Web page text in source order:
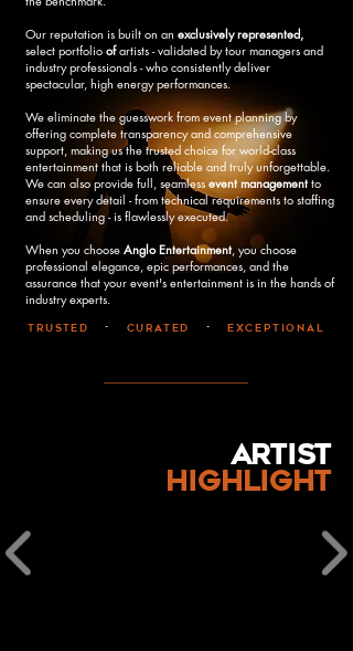
Our reputation is built on an exclusivelyrepresented,
select portfolio ofartists - validated by tour managers and
industry professionals - who consistently deliver
spectacular, high energy performances.
We eliminate the guesswork from event planning by
offering complete transparency and comprehensive
support, making us the trusted choice for world-class
entertainment that is both reliable and truly unforgettable.
We can also provide full, seamless event managementto
ensure every detail - from technical requirements to staffing
and scheduling - is flawlessly executed.
When you choose Anglo Entertainment, you choose
professional elegance, epic performances, and the
assurance that your event's entertainment is in the hands of
industry experts.
trusted• curated • exceptional
artist
highlight